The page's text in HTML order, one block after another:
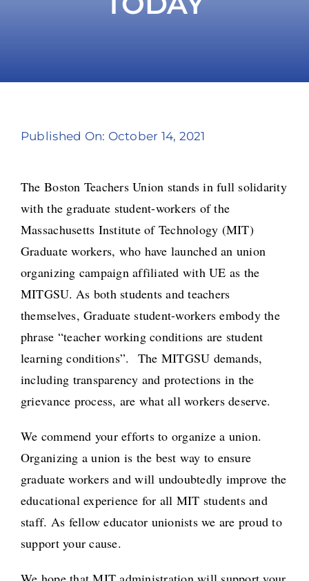
Published On: October 14, 2021
The Boston Teachers Union stands in full solidarity
with the graduate student-workers of the
Massachusetts Institute of Technology (MIT)
Graduate workers, who have launched an union
organizing campaign affiliated with UE as the
MITGSU. As both students and teachers
themselves, Graduate student-workers embody the
phrase “teacher working conditions are student
learning conditions”. The MITGSU demands,
including transparency and protections in the
grievance process, are what all workers deserve.
We commend your efforts to organize a union.
Organizing a union is the best way to ensure
graduate workers and will undoubtedly improve the
educational experience for all MIT students and
staff. As fellow educator unionists we are proud to
support your cause.